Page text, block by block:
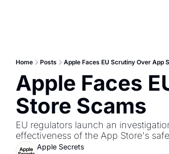
Home Posts Apple Faces EU Scrutiny Over App
Apple Faces
Store Scams
EU regulators launch an
effectiveness of the App Store's
Apple Secrets